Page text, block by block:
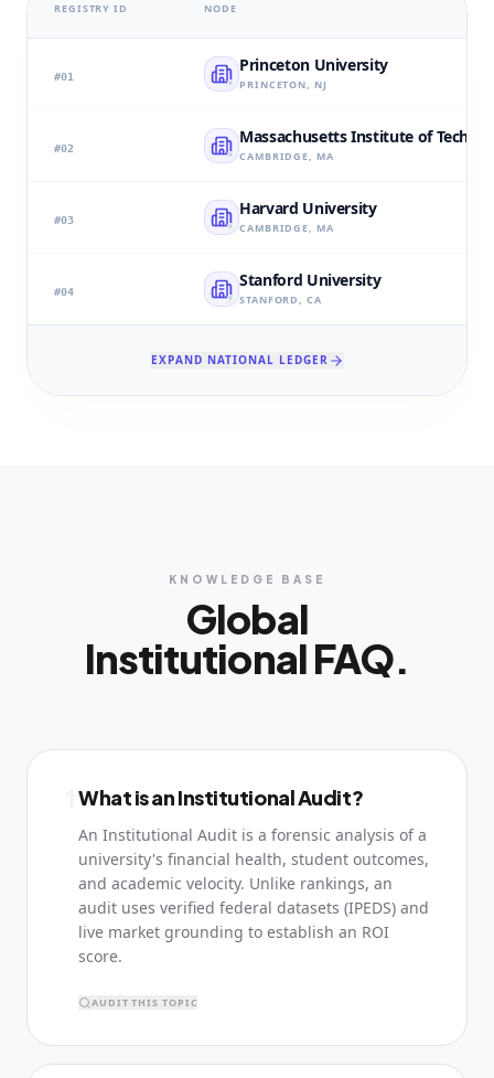
REGISTRY ID NODE
#01
Princeton University
PRINCETON, NJ
#02
Massachusetts Institute of
CAMBRIDGE, MA
#03
Harvard University
CAMBRIDGE, MA
#04
Stanford University
STANFORD, CA
EXPAND NATIONAL LEDGER
KNOWLEDGE BASE
Global
Institutional FAQ.
What is an Institutional Audit?
An Institutional Audit is a forensic analysis of a
university's financial health, student outcomes,
and academic velocity. Unlike rankings, an
audit uses verified federal datasets (IPEDS) and
live market grounding to establish an ROI
score.
AUDIT THIS TOPIC